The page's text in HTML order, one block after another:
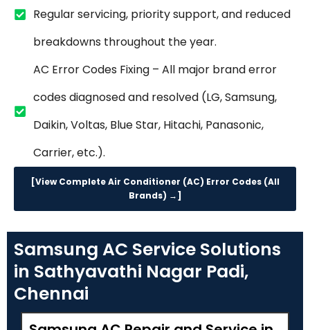
Regular servicing, priority support, and reduced
breakdowns throughout the year.
AC Error Codes Fixing – All major brand error
codes diagnosed and resolved (LG, Samsung,
Daikin, Voltas, Blue Star, Hitachi, Panasonic,
Carrier, etc.).
[View Complete Air Conditioner (AC) Error Codes (All
Brands) →]
Samsung AC Service Solutions
in Sathyavathi Nagar Padi,
Chennai